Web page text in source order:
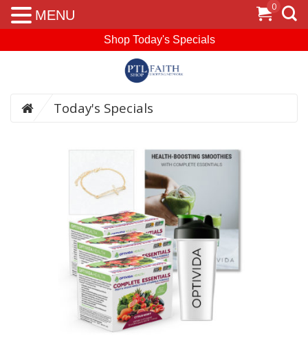
Shop Today's Specials
Today's Specials
0
MENU